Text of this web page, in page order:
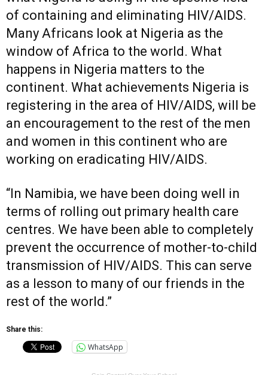
of containing and eliminating HIV/AIDS.
Many Africans look at Nigeria as the
window of Africa to the world. What
happens in Nigeria matters to the
continent. What achievements Nigeria is
registering in the area of HIV/AIDS, will be
an encouragement to the rest of the men
and women in this continent who are
working on eradicating HIV/AIDS.
“In Namibia, we have been doing well in
terms of rolling out primary health care
centres. We have been able to completely
prevent the occurrence of mother-to-child
transmission of HIV/AIDS. This can serve
as a lesson to many of our friends in the
rest of the world.”
Share this:
WhatsApp